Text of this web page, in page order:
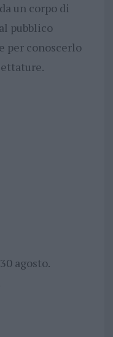
un corpo di
pubblico
per conoscerlo
agosto.